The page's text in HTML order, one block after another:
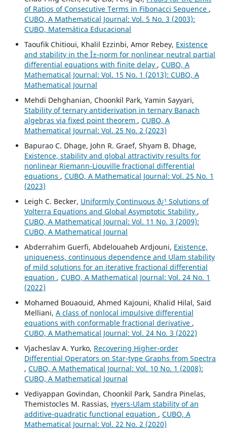
of Ratios of Consecutive Terms in Fibonacci Sequence ,
CUBO, A Mathematical Journal: Vol. 5 No. 3 (2003):
CUBO, Matemática Educacional
Taoufik Chitioui, Khalil Ezzinbi, Amor Rebey, Existence
and stability in the Î±-norm for nonlinear neutral partial
differential equations with finite delay , CUBO, A
Mathematical Journal: Vol. 15 No. 1 (2013): CUBO, A
Mathematical Journal
Mehdi Dehghanian, Choonkil Park, Yamin Sayyari,
Stability of ternary antiderivation in ternary Banach
algebras via fixed point theorem , CUBO, A
Mathematical Journal: Vol. 25 No. 2 (2023)
Bapurao C. Dhage, John R. Graef, Shyam B. Dhage,
Existence, stability and global attractivity results for
nonlinear Riemann-Liouville fractional differential
equations , CUBO, A Mathematical Journal: Vol. 25 No. 1
(2023)
Leigh C. Becker, Uniformly Continuous ð¿¹ Solutions of
Volterra Equations and Global Asymptotic Stability ,
CUBO, A Mathematical Journal: Vol. 11 No. 3 (2009):
CUBO, A Mathematical Journal
Abderrahim Guerfi, Abdelouaheb Ardjouni, Existence,
uniqueness, continuous dependence and Ulam stability
of mild solutions for an iterative fractional differential
equation , CUBO, A Mathematical Journal: Vol. 24 No. 1
(2022)
Mohamed Bouaouid, Ahmed Kajouni, Khalid Hilal, Said
Melliani, A class of nonlocal impulsive differential
equations with conformable fractional derivative ,
CUBO, A Mathematical Journal: Vol. 24 No. 3 (2022)
Vjacheslav A. Yurko, Recovering Higher-order
Differential Operators on Star-type Graphs from Spectra
, CUBO, A Mathematical Journal: Vol. 10 No. 1 (2008):
CUBO, A Mathematical Journal
Vediyappan Govindan, Choonkil Park, Sandra Pinelas,
Themistocles M. Rassias, Hyers-Ulam stability of an
additive-quadratic functional equation , CUBO, A
Mathematical Journal: Vol. 22 No. 2 (2020)